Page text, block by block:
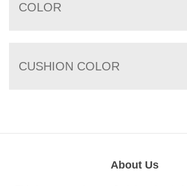
COLOR
CUSHION COLOR
About Us